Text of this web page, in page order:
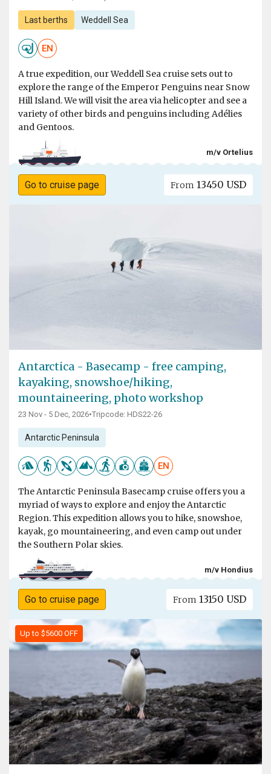
Last berths Weddell Sea
EN
A true expedition, our Weddell Sea cruise sets out to
explore the range of the Emperor Penguins near Snow
Hill Island. We will visit the area via helicopter and see a
variety of other birds and penguins including Adélies
and Gentoos.
m/v Ortelius
Go to cruise page From 13450 USD
Antarctica - Basecamp - free camping,
kayaking, snowshoe/hiking,
mountaineering, photo workshop
23 Nov - 5 Dec, 2026•Tripcode: HDS22-26
Antarctic Peninsula
EN
The Antarctic Peninsula Basecamp cruise offers you a
myriad of ways to explore and enjoy the Antarctic
Region. This expedition allows you to hike, snowshoe,
kayak, go mountaineering, and even camp out under
the Southern Polar skies.
m/v Hondius
Go to cruise page From 13150 USD
Up to $5600 OFF